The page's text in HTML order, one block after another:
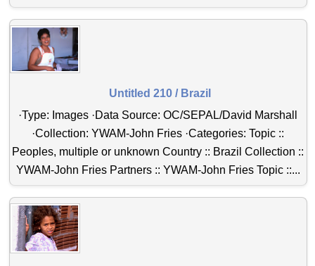
Untitled 210 / Brazil
·Type: Images ·Data Source: OC/SEPAL/David Marshall
·Collection: YWAM-John Fries ·Categories: Topic ::
Peoples, multiple or unknown Country :: Brazil Collection ::
YWAM-John Fries Partners :: YWAM-John Fries Topic ::...